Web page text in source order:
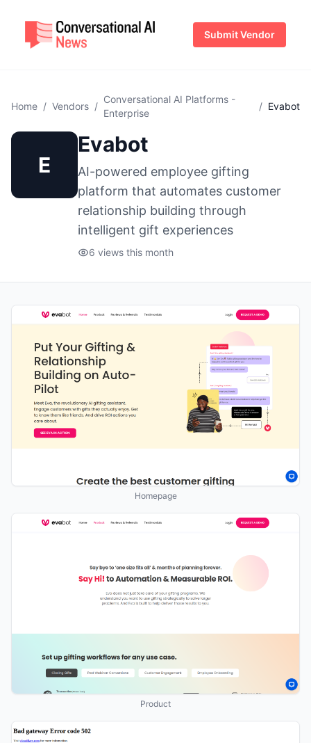
Submit Vendor
Home / Vendors /
Conversational AI Platforms -
Enterprise
/ Evabot
E
Evabot
AI-powered employee gifting
platform that automates customer
relationship building through
intelligent gift experiences
6 views this month
Homepage
Product